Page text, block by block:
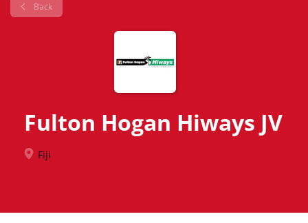
Back
Fulton Hogan Hiways JV
Fiji